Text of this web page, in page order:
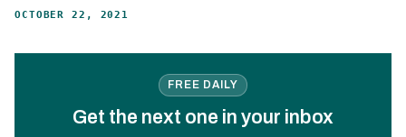
OCTOBER 22, 2021
FREE DAILY
Get the next one in your inbox